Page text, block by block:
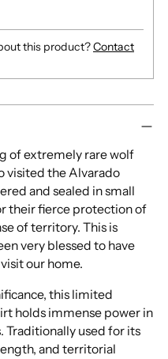
this product?Contact
of extremely rare wolf
visited the Alvarado
and sealed in small
their fierce protection of
of territory. This is
very blessed to have
our home.
this limited
holds immense power in
Traditionally used for its
and territorial